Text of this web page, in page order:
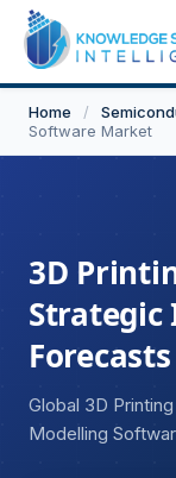
Home /
Software Market
3D
Strategic
Global 3D
Modelling